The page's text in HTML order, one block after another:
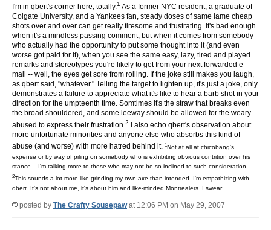
I'm in qbert's corner here, totally.1 As a former NYC resident, a graduate of
Colgate University, and a Yankees fan, steady doses of same lame cheap
shots over and over can get really tiresome and frustrating. It's bad enough
when it's a mindless passing comment, but when it comes from somebody
who actually had the opportunity to put some thought into it (and even
worse got paid for it), when you see the same easy, lazy, tired and played
remarks and stereotypes you're likely to get from your next forwarded e-
mail -- well, the eyes get sore from rolling. If the joke still makes you laugh,
as qbert said, "whatever." Telling the target to lighten up, it's just a joke, only
demonstrates a failure to appreciate what it's like to hear a barb shot in your
direction for the umpteenth time. Somtimes it's the straw that breaks even
the broad shouldered, and some leeway should be allowed for the weary
abused to express their frustration.2
I also echo qbert's observation about
more unfortunate minorities and anyone else who absorbs this kind of
abuse (and worse) with more hatred behind it. 1Not at all at chicobang's
expense or by way of piling on somebody who is exhibiting obvious contrition over his
stance -- I'm talking more to those who may not be so inclined to such consideration.
2This sounds a lot more like grinding my own axe than intended. I'm empathizing with
qbert. It's not about me, it's about him and like-minded Montrealers. I swear.
posted by The Crafty Sousepawat 12:06 PM on May 29, 2007